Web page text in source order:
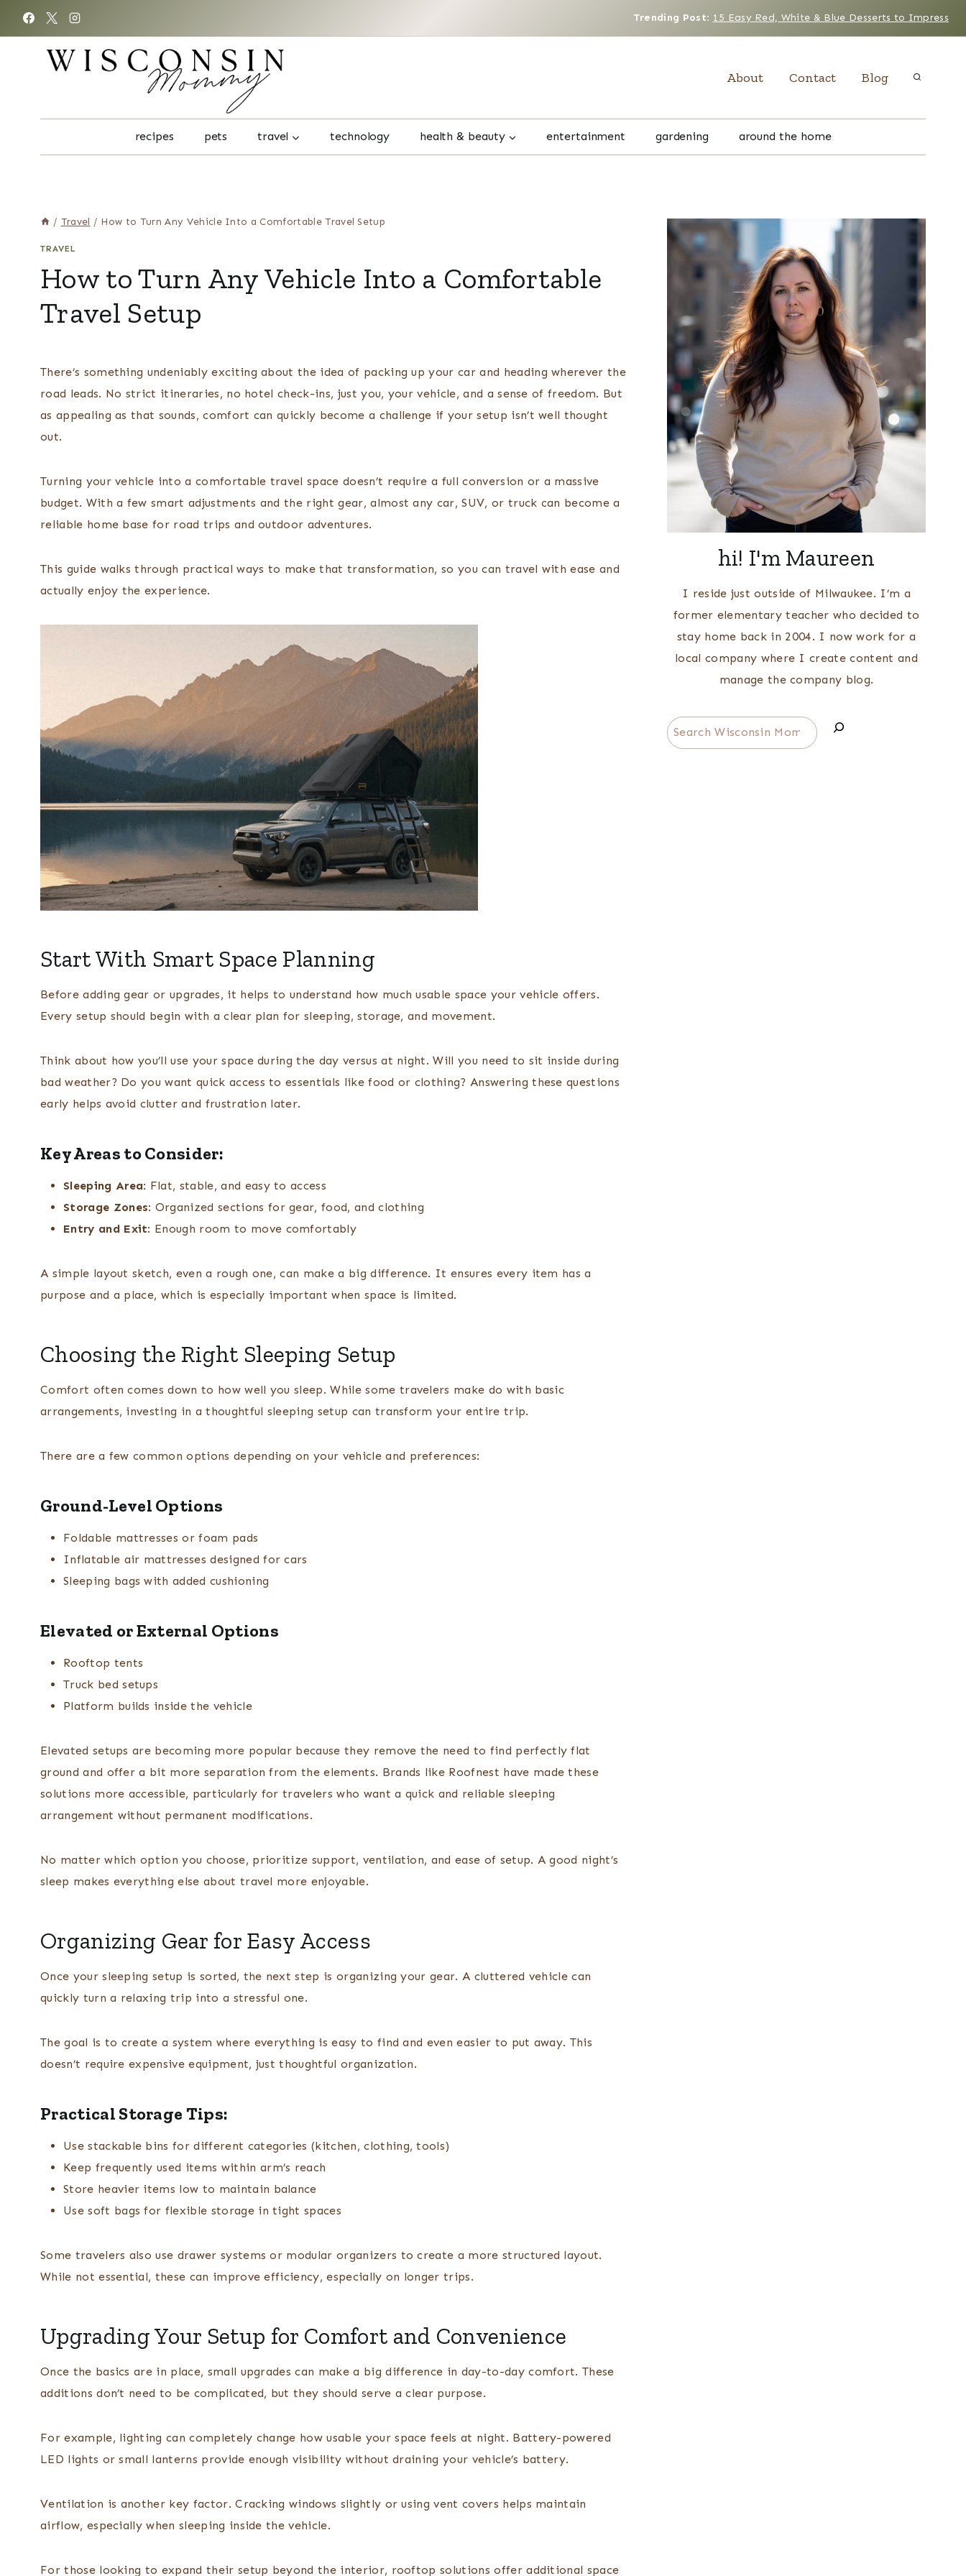
Trending Post: 15 Easy Red, White & Blue Desserts to Impress
About Contact Blog
recipes pets travel technology health & beauty entertainment gardening around the home
/ Travel / How to Turn Any Vehicle Into a Comfortable Travel Setup
TRAVEL
How to Turn Any Vehicle Into a Comfortable
Travel Setup
There’s something undeniably exciting about the idea of packing up your car and heading wherever the
road leads. No strict itineraries, no hotel check-ins, just you, your vehicle, and a sense of freedom. But
as appealing as that sounds, comfort can quickly become a challenge if your setup isn’t well thought
out.
Turning your vehicle into a comfortable travel space doesn’t require a full conversion or a massive
budget. With a few smart adjustments and the right gear, almost any car, SUV, or truck can become a
reliable home base for road trips and outdoor adventures.
This guide walks through practical ways to make that transformation, so you can travel with ease and
actually enjoy the experience.
Start With Smart Space Planning
Before adding gear or upgrades, it helps to understand how much usable space your vehicle offers.
Every setup should begin with a clear plan for sleeping, storage, and movement.
Think about how you’ll use your space during the day versus at night. Will you need to sit inside during
bad weather? Do you want quick access to essentials like food or clothing? Answering these questions
early helps avoid clutter and frustration later.
Key Areas to Consider:
Sleeping Area: Flat, stable, and easy to access
Storage Zones: Organized sections for gear, food, and clothing
Entry and Exit: Enough room to move comfortably
A simple layout sketch, even a rough one, can make a big difference. It ensures every item has a
purpose and a place, which is especially important when space is limited.
Choosing the Right Sleeping Setup
Comfort often comes down to how well you sleep. While some travelers make do with basic
arrangements, investing in a thoughtful sleeping setup can transform your entire trip.
There are a few common options depending on your vehicle and preferences:
Ground-Level Options
Foldable mattresses or foam pads
Inflatable air mattresses designed for cars
Sleeping bags with added cushioning
Elevated or External Options
Rooftop tents
Truck bed setups
Platform builds inside the vehicle
Elevated setups are becoming more popular because they remove the need to find perfectly flat
ground and offer a bit more separation from the elements. Brands like Roofnest have made these
solutions more accessible, particularly for travelers who want a quick and reliable sleeping
arrangement without permanent modifications.
No matter which option you choose, prioritize support, ventilation, and ease of setup. A good night’s
sleep makes everything else about travel more enjoyable.
Organizing Gear for Easy Access
Once your sleeping setup is sorted, the next step is organizing your gear. A cluttered vehicle can
quickly turn a relaxing trip into a stressful one.
The goal is to create a system where everything is easy to find and even easier to put away. This
doesn’t require expensive equipment, just thoughtful organization.
Practical Storage Tips:
Use stackable bins for different categories (kitchen, clothing, tools)
Keep frequently used items within arm’s reach
Store heavier items low to maintain balance
Use soft bags for flexible storage in tight spaces
Some travelers also use drawer systems or modular organizers to create a more structured layout.
While not essential, these can improve efficiency, especially on longer trips.
Upgrading Your Setup for Comfort and Convenience
Once the basics are in place, small upgrades can make a big difference in day-to-day comfort. These
additions don’t need to be complicated, but they should serve a clear purpose.
For example, lighting can completely change how usable your space feels at night. Battery-powered
LED lights or small lanterns provide enough visibility without draining your vehicle’s battery.
Ventilation is another key factor. Cracking windows slightly or using vent covers helps maintain
airflow, especially when sleeping inside the vehicle.
For those looking to expand their setup beyond the interior, rooftop solutions offer additional space
hi! I'm Maureen
I reside just outside of Milwaukee. I’m a
former elementary teacher who decided to
stay home back in 2004. I now work for a
local company where I create content and
manage the company blog.
Search